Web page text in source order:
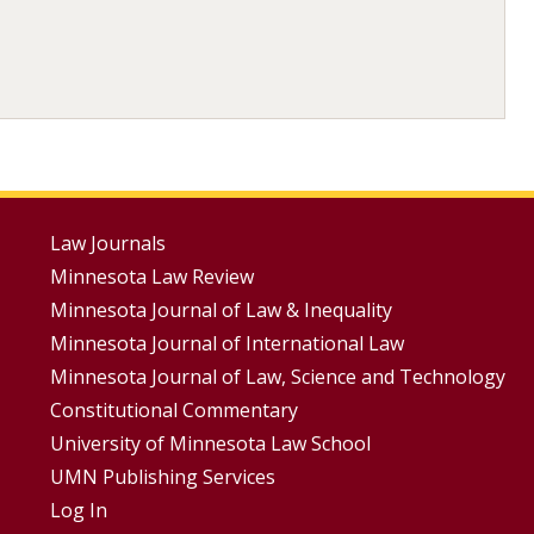
Footer
Menus
Law Journals
Minnesota Law Review
Minnesota Journal of Law & Inequality
Minnesota Journal of International Law
Minnesota Journal of Law, Science and Technology
Constitutional Commentary
University of Minnesota Law School
UMN Publishing Services
Log In